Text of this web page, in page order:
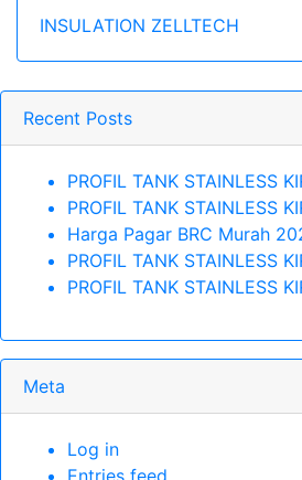
INSULATION ZELLTECH
Recent Posts
PROFIL TANK STAINLESS
PROFIL TANK STAINLESS
Harga Pagar BRC Murah
PROFIL TANK STAINLESS
PROFIL TANK STAINLESS
Meta
Log in
Entries feed